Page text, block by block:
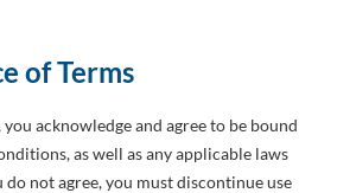
of Terms
acknowledge and agree to be bound
as well as any applicable laws
not agree, you must discontinue use